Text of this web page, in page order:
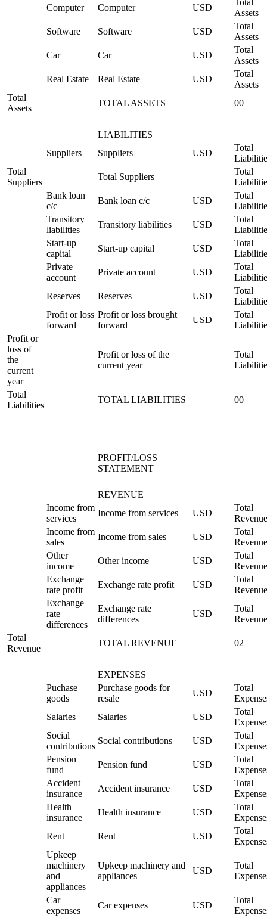
Computer Computer USD
Total
Assets
Software
Software USD
Total
Assets
Car
Car USD
Total
Assets
Real Estate
Real Estate USD
Total
Assets
Total
Assets
TOTAL ASSETS 00
LIABILITIES
Suppliers
Suppliers USD
Total
Total
Suppliers
Total Suppliers
Total
Bank loan
c/c
Bank loan c/c USD
Total
Transitory
liabilities
Transitory liabilities USD
Total
Start-up
capital
Start-up capital USD
Total
Private
account
Private account USD
Total
Reserves
Reserves USD
Total
Profit or loss
forward
Profit or loss brought
forward
USD
Total
Profit or
loss of
the
current
year
Profit or loss of the
current year
Total
Total
Liabilities
TOTAL LIABILITIES 00
PROFIT/LOSS
STATEMENT
REVENUE
Income from
services
Income from services USD
Total
Revenue
Income from
sales
Income from sales USD
Total
Revenue
Other
income
Other income USD
Total
Revenue
Exchange
rate profit
Exchange rate profit USD
Total
Revenue
Exchange
rate
differences
Exchange rate
differences
USD
Total
Revenue
Total
Revenue
TOTAL REVENUE 02
EXPENSES
Puchase
goods
Purchase goods for
resale
USD
Total
Salaries
Salaries USD
Total
Social
contributions
Social contributions USD
Total
Pension
fund
Pension fund USD
Total
Accident
insurance
Accident insurance USD
Total
Health
insurance
Health insurance USD
Total
Rent
Rent USD
Total
Upkeep
machinery
and
appliances
Upkeep machinery and
appliances
USD
Total
Car
expenses
Car expenses USD
Total